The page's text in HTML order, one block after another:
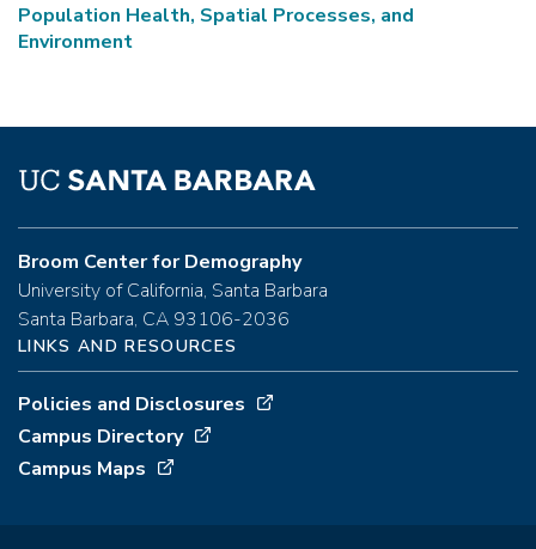
Population Health, Spatial Processes, and
Environment
Broom Center for Demography
University of California, Santa Barbara
Santa Barbara, CA 93106-2036
LINKS AND RESOURCES
Policies and Disclosures
Campus Directory
Campus Maps